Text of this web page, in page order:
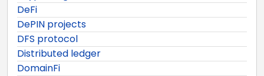
DeFi
DePIN projects
DFS protocol
Distributed ledger
DomainFi